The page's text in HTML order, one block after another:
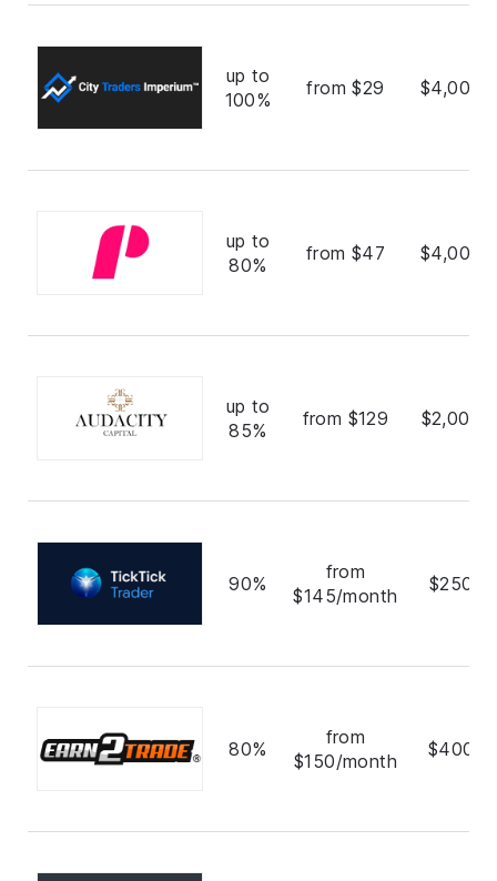
up to
100%
from $29
up to
80%
from $47
up to
85%
from $129
90%
from
$145/month
80%
from
$150/month